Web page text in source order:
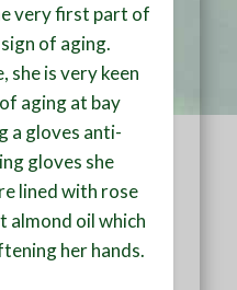
very first part of
of aging.
is very keen
aging at bay
a gloves anti-
gloves she
lined with rose
almond oil which
her hands.